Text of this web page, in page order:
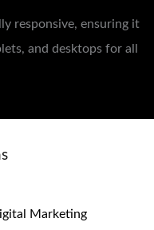
responsive, ensuring it
and desktops for all
Marketing